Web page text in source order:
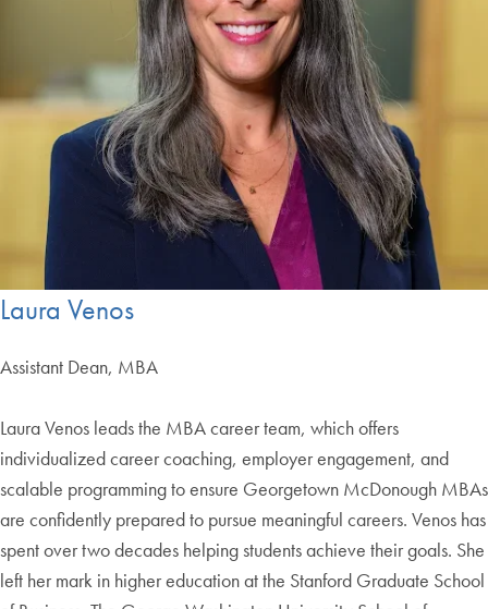
Laura Venos
Assistant Dean, MBA
Laura Venos leads the MBA career team, which offers
individualized career coaching, employer engagement, and
scalable programming to ensure Georgetown McDonough MBAs
are confidently prepared to pursue meaningful careers. Venos has
spent over two decades helping students achieve their goals. She
left her mark in higher education at the Stanford Graduate School